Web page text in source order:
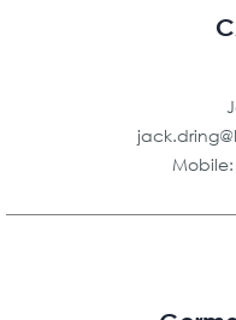
Mobile: